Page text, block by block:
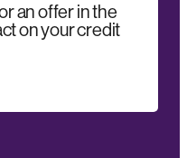
an offer in the
on your credit